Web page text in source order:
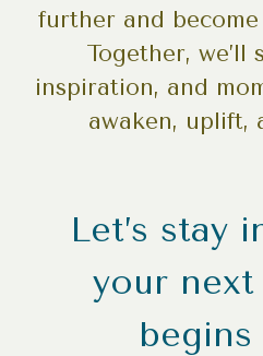
further and
Together, we’ll
inspiration, and
awaken, uplift,
Let’s stay
your
begins